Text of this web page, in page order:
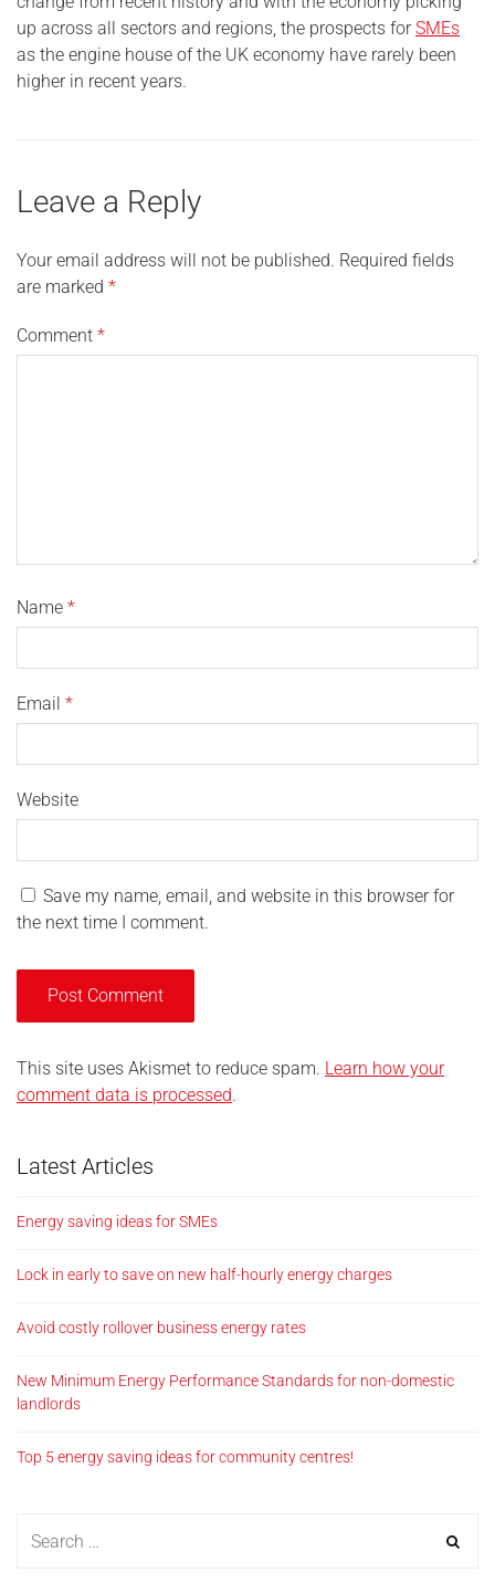
up across all sectors and regions, the prospects forSMEs
as the engine house of the UK economy have rarely been
higher in recent years.
Leave a Reply
Your email address will not be published. Required fields
are marked *
Comment *
Name *
Email *
Website
Save my name, email, and website in this browser for
the next time I comment.
This site uses Akismet to reduce spam. Learn how your
comment data is processed.
Latest Articles
Energy saving ideas for SMEs
Lock in early to save on new half-hourly energy charges
Avoid costly rollover business energy rates
New Minimum Energy Performance Standards for non-domestic
landlords
Top 5 energy saving ideas for community centres!